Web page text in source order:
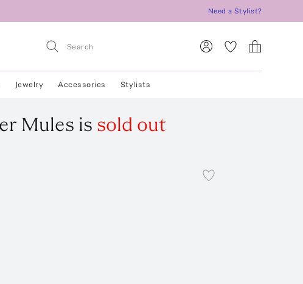
Need a Stylist?
Jewelry Accessories Stylists
Mules is sold out